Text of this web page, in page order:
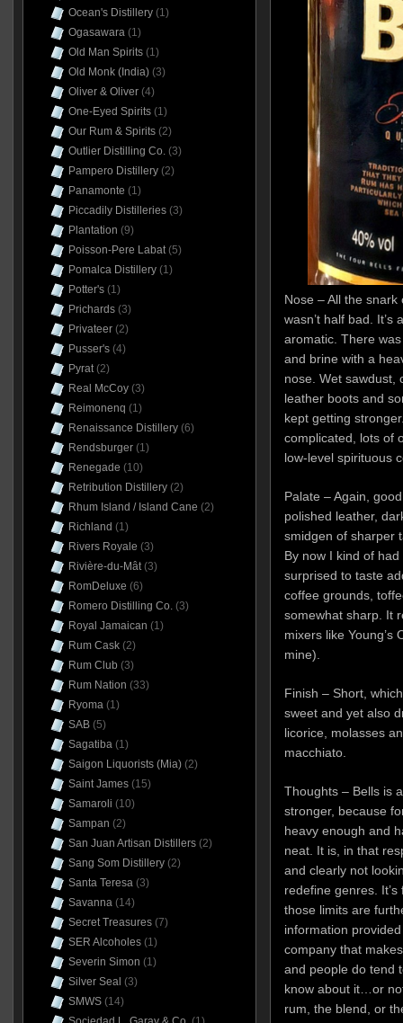
Nose – All the
wasn’t half bad.
aromatic. There
and brine with a
nose. Wet sawdust,
leather boots and
kept getting
complicated, lots of
low-level spirituous
Palate – Again,
polished leather,
smidgen of sharper
By now I kind of
surprised to taste
coffee grounds,
somewhat sharp. It
mixers like Young’s
mine).
Finish – Short,
sweet and yet also
licorice, molasses
macchiato.
Thoughts – Bells is
stronger, because
heavy enough and
neat. It is, in that
and clearly not
redefine genres.
those limits are
information
company that
and people do tend
know about it…or
rum, the blend, or
Ocean's Distillery(1)
Ogasawara(1)
Old Man Spirits(1)
Old Monk (India)(3)
Oliver & Oliver(4)
One-Eyed Spirits(1)
Our Rum & Spirits(2)
Outlier Distilling Co.(3)
Pampero Distillery(2)
Panamonte (1)
Piccadily Distilleries(3)
Plantation (9)
Poisson-Pere Labat(5)
Pomalca Distillery(1)
Potter's(1)
Prichards(3)
Privateer(2)
Pusser's(4)
Pyrat(2)
Real McCoy(3)
Reimonenq (1)
Renaissance Distillery(6)
Rendsburger(1)
Renegade (10)
Retribution Distillery(2)
Rhum Island / Island Cane (2)
Richland (1)
Rivers Royale (3)
Rivière-du-Mât(3)
RomDeluxe (6)
Romero Distilling Co.(3)
Royal Jamaican (1)
Rum Cask(2)
Rum Club (3)
Rum Nation (33)
Ryoma(1)
SAB(5)
Sagatiba(1)
Saigon Liquorists (Mia)(2)
Saint James(15)
Samaroli (10)
Sampan (2)
San Juan Artisan Distillers(2)
Sang Som Distillery(2)
Santa Teresa(3)
Savanna(14)
Secret Treasures(7)
SER Alcoholes(1)
Severin Simon (1)
Silver Seal (3)
SMWS(14)